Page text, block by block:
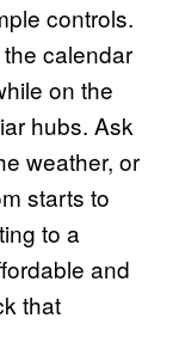
controls.
calendar
on the
hubs. Ask
weather, or
starts to
to a
and
that